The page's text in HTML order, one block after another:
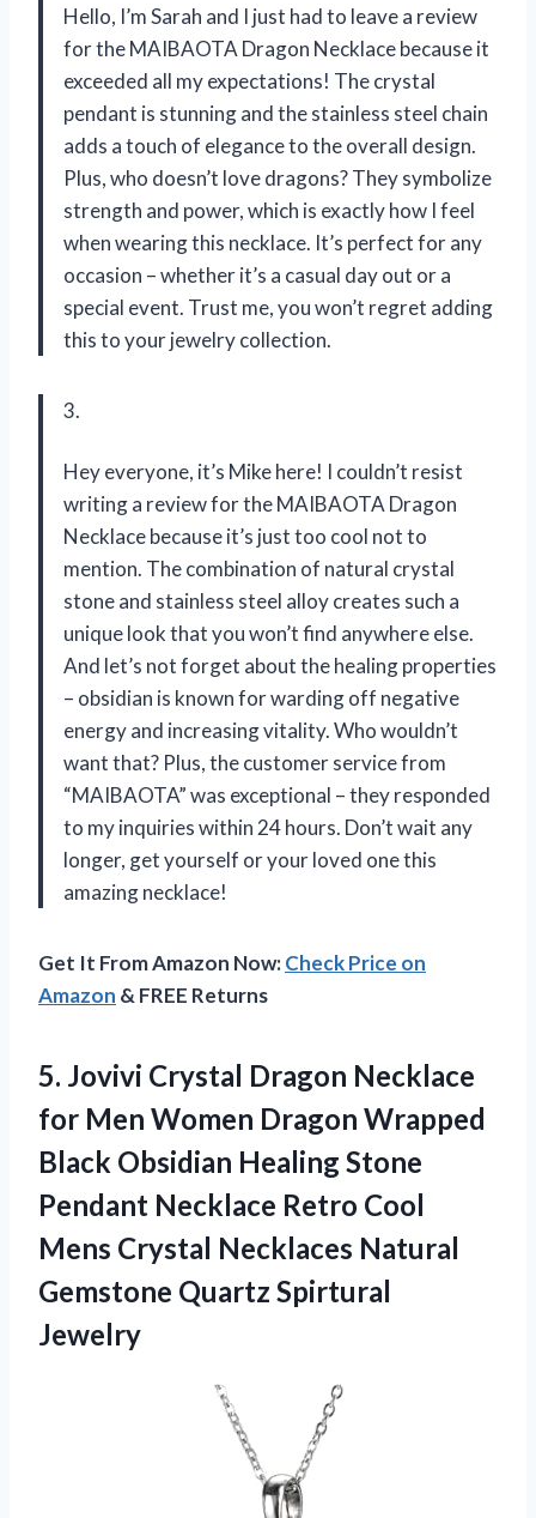
Hello, I’m Sarah and I just had to leave a review
for the MAIBAOTA Dragon Necklace because it
exceeded all my expectations! The crystal
pendant is stunning and the stainless steel chain
adds a touch of elegance to the overall design.
Plus, who doesn’t love dragons? They symbolize
strength and power, which is exactly how I feel
when wearing this necklace. It’s perfect for any
occasion – whether it’s a casual day out or a
special event. Trust me, you won’t regret adding
this to your jewelry collection.
3.
Hey everyone, it’s Mike here! I couldn’t resist
writing a review for the MAIBAOTA Dragon
Necklace because it’s just too cool not to
mention. The combination of natural crystal
stone and stainless steel alloy creates such a
unique look that you won’t find anywhere else.
And let’s not forget about the healing properties
– obsidian is known for warding off negative
energy and increasing vitality. Who wouldn’t
want that? Plus, the customer service from
“MAIBAOTA” was exceptional – they responded
to my inquiries within 24 hours. Don’t wait any
longer, get yourself or your loved one this
amazing necklace!
Get It From Amazon Now:Check Price on
Amazon & FREE Returns
5. Jovivi Crystal Dragon Necklace
for Men Women Dragon Wrapped
Black Obsidian Healing Stone
Pendant Necklace Retro Cool
Mens Crystal Necklaces Natural
Gemstone Quartz Spirtural
Jewelry